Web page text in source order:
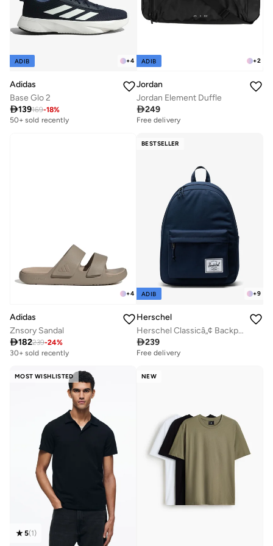
+4
ADIB
Adidas
Base Glo 2
139169-18%
50+ sold recently
+2
ADIB
Jordan
Jordan Element Duffle
249
Free delivery
+4
Adidas
Znsory Sandal
182239-24%
Free delivery
30+ sold recently
BESTSELLER
+9
ADIB
Herschel
Herschel Classicâ„¢ Backpack 26L - Fits Up-to 14" laptop
239
Free delivery
MOST WISHLISTED
5(1)
NEW